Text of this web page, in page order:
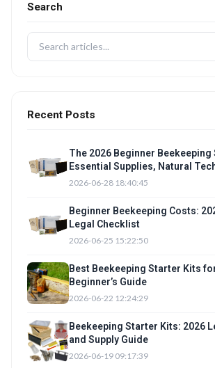
Search
Recent Posts
The 2026 Beginner
Essential Supplies, Natural
Legal checklist
2026-06-28 18:40:45
Beginner Beekeeping Costs:
Legal Checklist
2026-06-25 15:22:50
Best Beekeeping Starter Kits
Beginner’s Guide
2026-06-22 12:24:29
Beekeeping Starter Kits: 2026
and Supply Guide
2026-06-19 09:17:39